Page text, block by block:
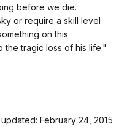
before we die.
or require a skill level
on this
the tragic loss of his life."
updated: February 24, 2015